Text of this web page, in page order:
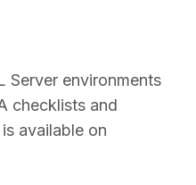
Server environments
checklists and
available on